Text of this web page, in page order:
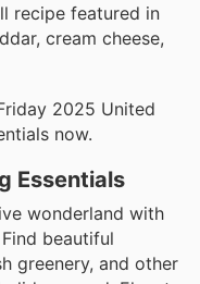
recipe featured in
cream cheese,
2025 United
now.
Essentials
wonderland with
beautiful
greenery, and other